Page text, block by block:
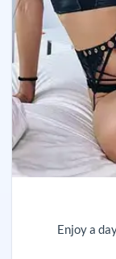
Enjoy a